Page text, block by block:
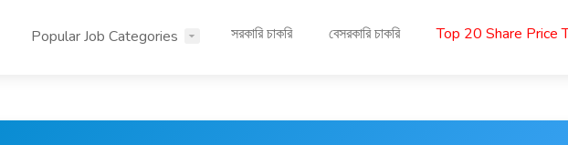
Popular Job Categories সরকারি চাকরি বেসরকারি চাকরি Top 20 Share Price